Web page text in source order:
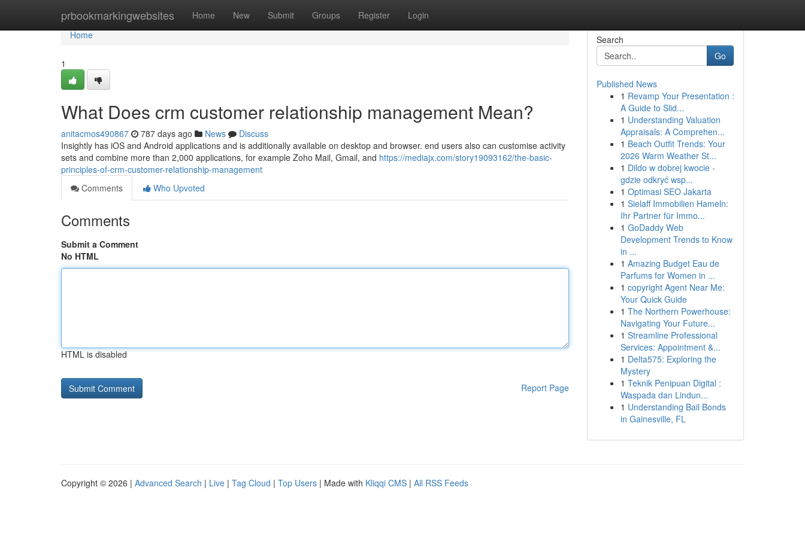
prbookmarkingwebsites Home New Submit Groups Register Login
Home
Home
1
What Does crm customer relationship management Mean?
anitacmos490867 787 days ago News
Discuss
Insightly has iOS and Android applications and is additionally available on desktop and browser. end users also can customise activity
sets and combine more than 2,000 applications, for example Zoho Mail, Gmail, and https://mediajx.com/story19093162/the-basic-
principles-of-crm-customer-relationship-management
Comments
Who Upvoted
Comments
Submit a Comment
No HTML
HTML is disabled
Report Page
Search
Go
Published News
1 Revamp Your Presentation :
A Guide to Slid...
1 Understanding Valuation
Appraisals: A Comprehen...
1 Beach Outfit Trends: Your
2026 Warm Weather St...
1 Dildo w dobrej kwocie -
gdzie odkryć wsp...
1 Optimasi SEO Jakarta
1 Sielaff Immobilien Hameln:
Ihr Partner für Immo...
1 GoDaddy Web
Development Trends to Know
in ...
1 Amazing Budget Eau de
Parfums for Women in ...
1 copyright Agent Near Me:
Your Quick Guide
1 The Northern Powerhouse:
Navigating Your Future...
1 Streamline Professional
Services: Appointment &...
1 Delta575: Exploring the
Mystery
1 Teknik Penipuan Digital :
Waspada dan Lindun...
1 Understanding Bail Bonds
in Gainesville, FL
Copyright © 2026 | Advanced Search | Live | Tag Cloud | Top Users | Made with Kliqqi CMS | All RSS Feeds